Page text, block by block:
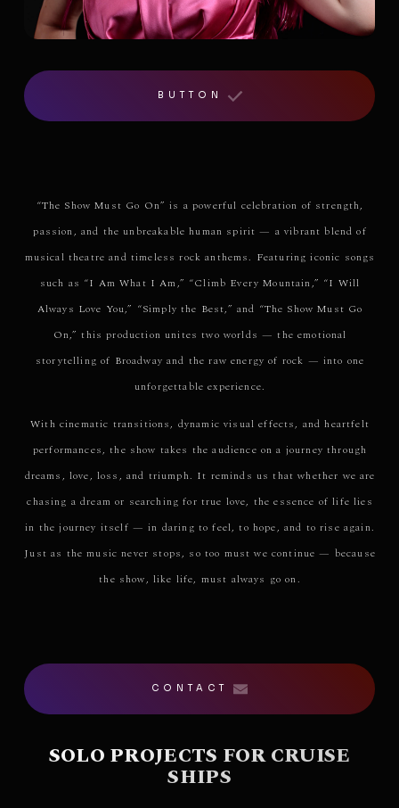
BUTTON
“The Show Must Go On” is a powerful celebration of strength,
passion, and the unbreakable human spirit — a vibrant blend of
musical theatre and timeless rock anthems. Featuring iconic songs
such as “I Am What I Am,” “Climb Every Mountain,” “I Will
Always Love You,” “Simply the Best,” and “The Show Must Go
On,” this production unites two worlds — the emotional
storytelling of Broadway and the raw energy of rock — into one
unforgettable experience.
With cinematic transitions, dynamic visual effects, and heartfelt
performances, the show takes the audience on a journey through
dreams, love, loss, and triumph. It reminds us that whether we are
chasing a dream or searching for true love, the essence of life lies
in the journey itself — in daring to feel, to hope, and to rise again.
Just as the music never stops, so too must we continue — because
the show, like life, must always go on.
CONTACT
SOLO PROJECTS FOR CRUISE
SHIPS